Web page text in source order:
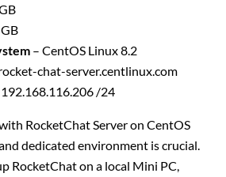
– CentOS Linux 8.2
chat-server.centlinux.com
/24
RocketChat Server on CentOS
dedicated environment is crucial.
RocketChat on a local Mini PC,